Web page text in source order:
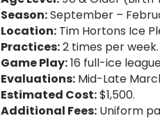
Season:September –
Location: Tim Hortons Ice
Practices:2 times per week.
Game Play:16 full-ice
Evaluations: Mid-Late
Estimated Cost:$1,500.
Additional Fees: Uniform